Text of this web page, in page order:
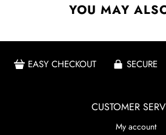
YOU MAY
EASY CHECKOUT SECURE
CUSTOMER
My account